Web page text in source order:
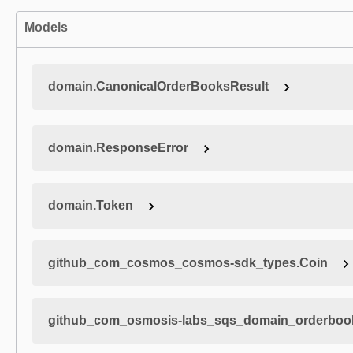
Models
domain.CanonicalOrderBooksResult
domain.ResponseError
domain.Token
github_com_cosmos_cosmos-sdk_types.Coin
github_com_osmosis-